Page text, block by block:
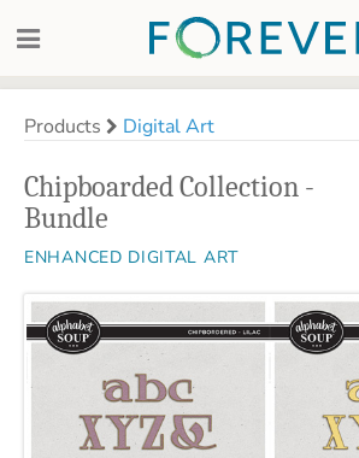
Products Digital Art
Chipboarded Collection -
Bundle
ENHANCED DIGITAL ART